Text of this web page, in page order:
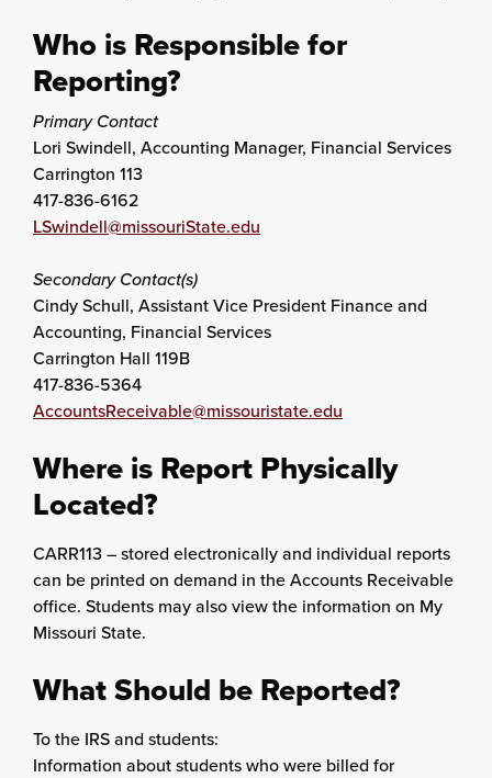
Who is Responsible for
Reporting?
Primary Contact
Lori Swindell, Accounting Manager, Financial Services
Carrington 113
417-836-6162
LSwindell@missouriState.edu
Secondary Contact(s)
Cindy Schull, Assistant Vice President Finance and
Accounting, Financial Services
Carrington Hall 119B
417-836-5364
AccountsReceivable@missouristate.edu
Where is Report Physically
Located?
CARR113 – stored electronically and individual reports
can be printed on demand in the Accounts Receivable
office. Students may also view the information on My
Missouri State.
What Should be Reported?
To the IRS and students:
Information about students who were billed for